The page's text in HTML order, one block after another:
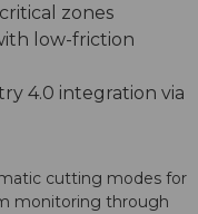
zones
low-friction
4.0 integration via
cutting modes for
monitoring through